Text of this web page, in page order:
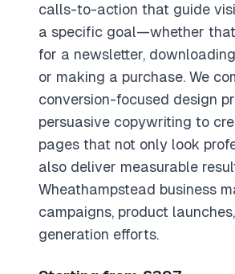
calls-to-action that guide
a specific goal—whether
for a newsletter,
or making a purchase. We
conversion-focused design
persuasive copywriting to
pages that not only look
also deliver measurable
Wheathampstead business
campaigns, product
generation efforts.